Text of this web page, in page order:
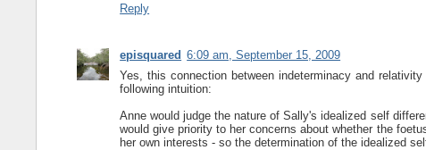
Reply
episquared 6:09 am, September 15, 2009
Yes, this connection between indeterminacy and
following intuition:
Anne would judge the nature of Sally's idealized self
would give priority to her concerns about whether the
her own interests - so the determination of the idealized